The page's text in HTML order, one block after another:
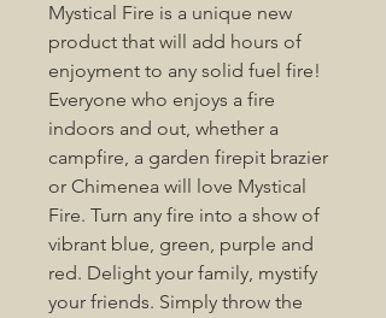
Mystical Fire is a unique new
product that will add hours of
enjoyment to any solid fuel fire!
Everyone who enjoys a fire
indoors and out, whether a
campfire, a garden firepit brazier
or Chimenea will love Mystical
Fire. Turn any fire into a show of
vibrant blue, green, purple and
red. Delight your family, mystify
your friends. Simply throw the